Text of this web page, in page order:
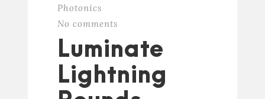
Photonics
No comments
Luminate
Lightning